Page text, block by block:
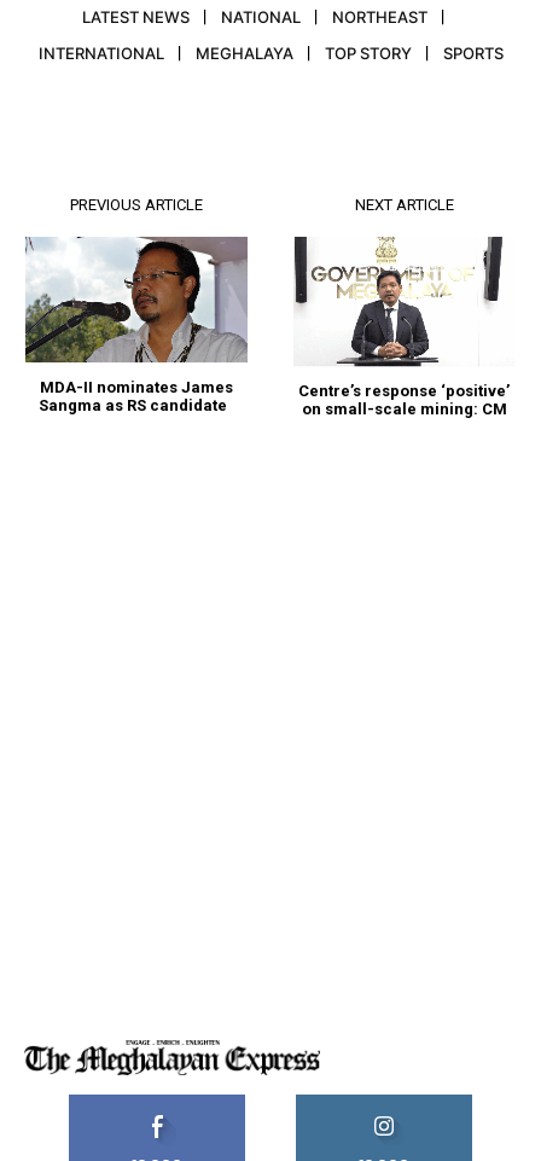
LATEST NEWS NATIONAL
NORTHEAST
INTERNATIONAL
MEGHALAYA TOP STORY SPORTS
PREVIOUS ARTICLE
MDA-II nominates James
Sangma as RS candidate
NEXT ARTICLE
Centre’s response ‘positive’
on small-scale mining: CM